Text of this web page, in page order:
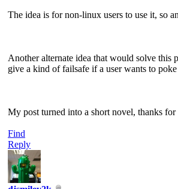
The idea is for non-linux users to use it, so
Another alternate idea that would solve this
give a kind of failsafe if a user wants to
My post turned into a short novel, thanks
Find
Reply